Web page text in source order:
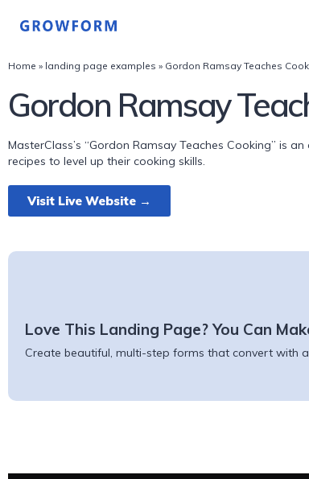
Home » landing page examples » Gordon Ramsay Teaches
Gordon Ramsay
MasterClass’s “Gordon Ramsay Teaches Cooking” is
recipes to level up their cooking skills.
Visit Live Website →
Love This Landing Page? You Can
Create beautiful, multi-step forms that convert with